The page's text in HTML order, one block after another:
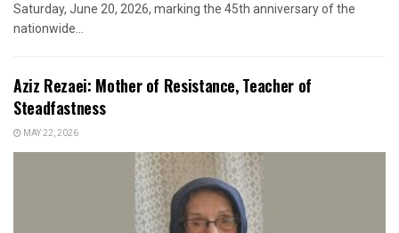
Saturday, June 20, 2026, marking the 45th anniversary of the
nationwide...
Aziz Rezaei: Mother of Resistance, Teacher of
Steadfastness
MAY 22, 2026